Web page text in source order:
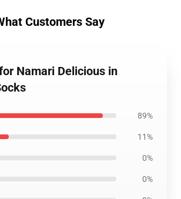
Customers Say
Namari Delicious in
89%
11%
0%
0%